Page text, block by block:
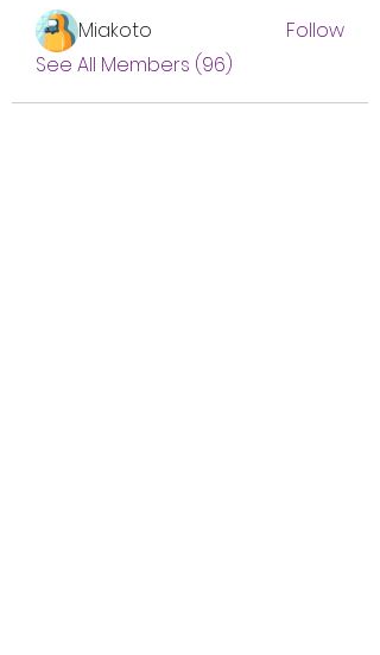
Miakoto
Follow
See All Members (96)